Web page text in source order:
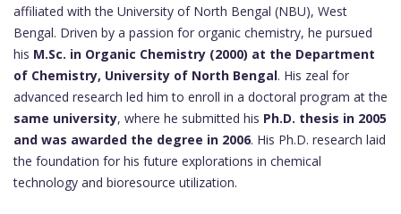
affiliated with the University of North Bengal (NBU), West
Bengal. Driven by a passion for organic chemistry, he pursued
his M.Sc. in Organic Chemistry (2000) at the Department
of Chemistry, University of North Bengal. His zeal for
advanced research led him to enroll in a doctoral program at the
same university, where he submitted his Ph.D. thesis in 2005
and was awarded the degree in 2006. His Ph.D. research laid
the foundation for his future explorations in chemical
technology and bioresource utilization.